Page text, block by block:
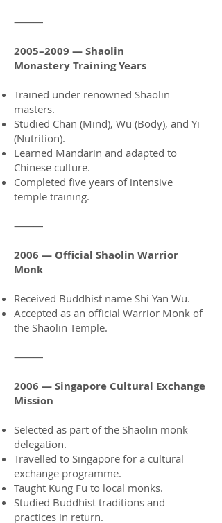
⸻
2005–2009 — Shaolin
MonasteryTraining Years
Trained under renowned Shaolin
masters.
Studied Chan (Mind), Wu (Body), and Yi
(Nutrition).
Learned Mandarin and adapted to
Chinese culture.
Completed five years of intensive
temple training.
⸻
2006 — Official Shaolin Warrior
Monk
Received Buddhist name Shi Yan Wu.
Accepted as an official Warrior Monk of
the Shaolin Temple.
⸻
2006 — Singapore Cultural Exchange
Mission
Selected as part of the Shaolin monk
delegation.
Travelled to Singapore for a cultural
exchange programme.
Taught Kung Fu to local monks.
Studied Buddhist traditions and
practices in return.